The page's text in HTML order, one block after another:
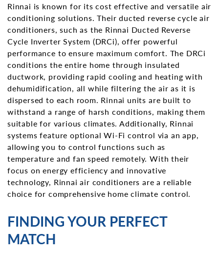
Rinnai is known for its cost effective and versatile air
conditioning solutions. Their ducted reverse cycle air
conditioners, such as the Rinnai Ducted Reverse
Cycle Inverter System (DRCi), offer powerful
performance to ensure maximum comfort. The DRCi
conditions the entire home through insulated
ductwork, providing rapid cooling and heating with
dehumidification, all while filtering the air as it is
dispersed to each room. Rinnai units are built to
withstand a range of harsh conditions, making them
suitable for various climates. Additionally, Rinnai
systems feature optional Wi-Fi control via an app,
allowing you to control functions such as
temperature and fan speed remotely. With their
focus on energy efficiency and innovative
technology, Rinnai air conditioners are a reliable
choice for comprehensive home climate control.
FINDING YOUR PERFECT
MATCH